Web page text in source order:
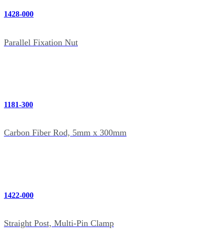
1428-000
Parallel Fixation Nut
1181-300
Carbon Fiber Rod, 5mm x 300mm
1422-000
Straight Post, Multi-Pin Clamp